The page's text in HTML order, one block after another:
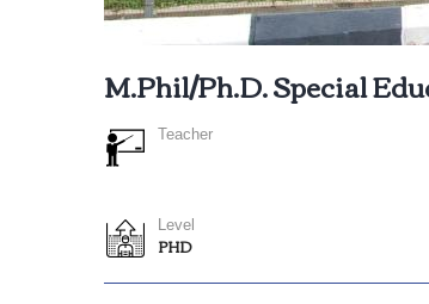
M.Phil/Ph.D. Special
Teacher
Level
PHD